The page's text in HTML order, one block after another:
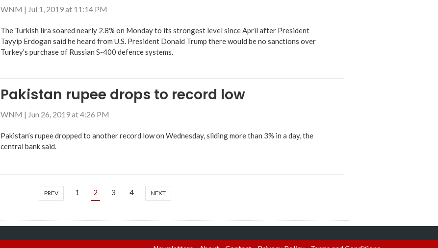
WNM | Jul 1, 2019 at 11:14 PM
The Turkish lira soared nearly 2.8% on Monday to its strongest level since April after President
Tayyip Erdogan said he heard from U.S. President Donald Trump there would be no sanctions over
Turkey’s purchase of Russian S-400 defence systems.
Pakistan rupee drops to record low
WNM | Jun 26, 2019 at 4:26 PM
Pakistan’s rupee dropped to another record low on Wednesday, sliding more than 3% in a day, the
central bank said.
PREV 1 2 3 4 NEXT